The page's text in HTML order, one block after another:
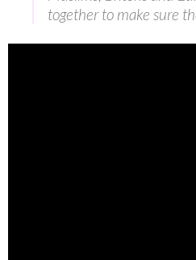
together to make sure